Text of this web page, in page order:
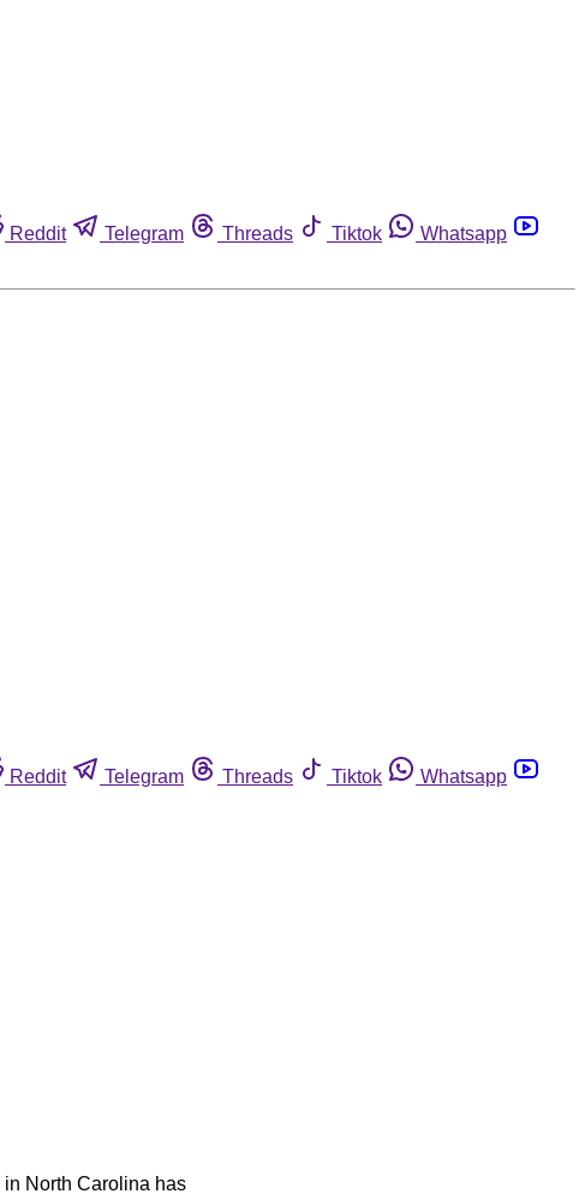
Reddit Telegram Threads Tiktok
Whatsapp
Reddit Telegram Threads Tiktok
Whatsapp
North Carolina has